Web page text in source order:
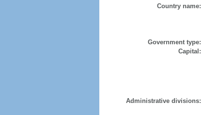
Country name:
Government type:
Capital:
Administrative divisions: